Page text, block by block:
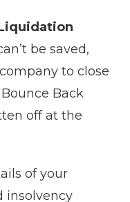
be saved,
to close
Back
off at the
of your
insolvency